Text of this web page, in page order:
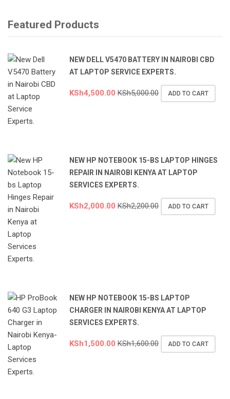
Featured Products
NEW DELL V5470 BATTERY IN NAIROBI CBD
AT LAPTOP SERVICE EXPERTS.
KSh4,500.00 KSh5,000.00 ADD TO CART
NEW HP NOTEBOOK 15-BS LAPTOP HINGES
REPAIR IN NAIROBI KENYA AT LAPTOP
SERVICES EXPERTS.
KSh2,000.00 KSh2,200.00 ADD TO CART
NEW HP NOTEBOOK 15-BS LAPTOP
CHARGER IN NAIROBI KENYA AT LAPTOP
SERVICES EXPERTS.
KSh1,500.00 KSh1,600.00 ADD TO CART